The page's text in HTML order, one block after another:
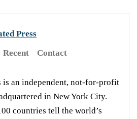
Press
Recent Contact
is an independent, not-for-profit
in New York City.
countries tell the world’s